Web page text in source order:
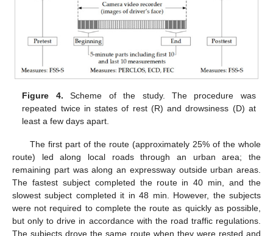
Figure 4. Scheme of the study. The procedure was
repeated twice in states of rest (R) and drowsiness (D) at
least a few days apart.
The first part of the route (approximately 25% of the whole
route) led along local roads through an urban area; the
remaining part was along an expressway outside urban areas.
The fastest subject completed the route in 40 min, and the
slowest subject completed it in 48 min. However, the subjects
were not required to complete the route as quickly as possible,
but only to drive in accordance with the road traffic regulations.
The subjects drove the same route when they were rested and